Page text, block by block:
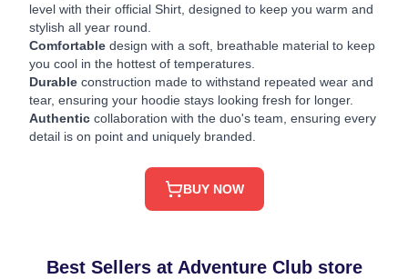
level with their official Shirt, designed to keep you warm and
stylish all year round.
Comfortable design with a soft, breathable material to keep
you cool in the hottest of temperatures.
Durable construction made to withstand repeated wear and
tear, ensuring your hoodie stays looking fresh for longer.
Authentic collaboration with the duo's team, ensuring every
detail is on point and uniquely branded.
BUY NOW
Best Sellers at Adventure Club store